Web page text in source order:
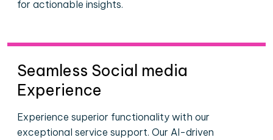
for actionable insights.
Seamless Social media
Experience
Experience superior functionality with our
exceptional service support. Our AI-driven